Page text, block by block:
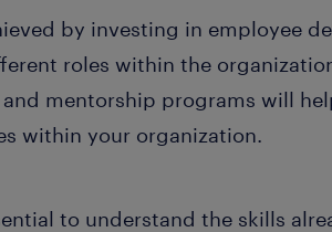
by investing in employee
roles within the
mentorship programs will
within your organization.
to understand the skills